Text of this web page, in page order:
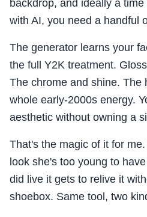
backdrop, and ideally a
with AI, you need a handful
The generator learns your
the full Y2K treatment.
The chrome and shine. The
whole early-2000s energy.
aesthetic without owning a
That's the magic of it for
look she's too young to
did live it gets to relive it
shoebox. Same tool, two